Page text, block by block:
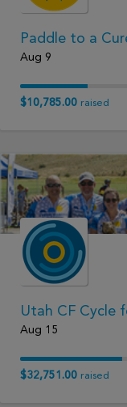
Paddle to a
Aug 9
$10,785.00 raised
Utah CF Cycle
Aug 15
$32,751.00 raised